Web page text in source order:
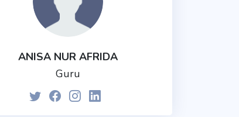
ANISA NUR AFRIDA
Guru